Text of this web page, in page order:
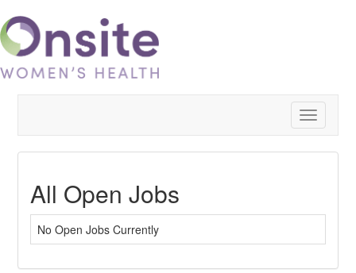
Toggle
All Open Jobs
No Open Jobs Currently